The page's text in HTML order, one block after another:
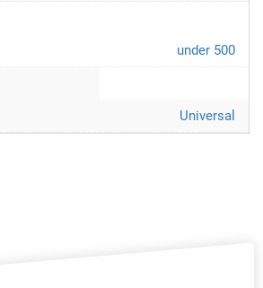
under 500
Universal